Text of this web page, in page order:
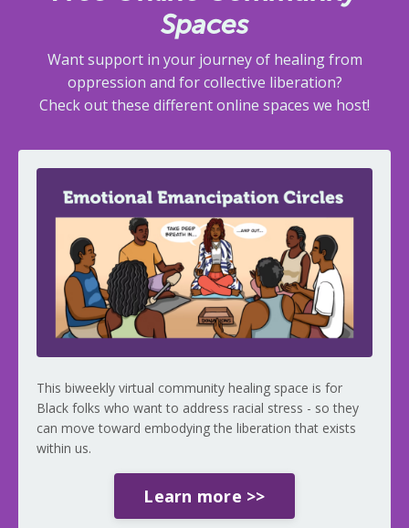
Spaces
Want support in your journey of healing from
oppression and for collective liberation?
Check out these different online spaces we host!
This biweekly virtual community healing space is for
Black folks who want to address racial stress - so they
can move toward embodying the liberation that exists
within us.
Learn more >>